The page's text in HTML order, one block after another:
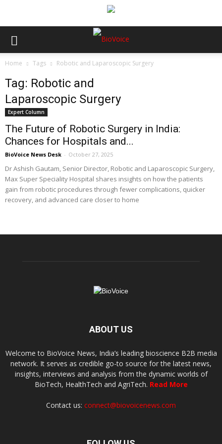
Home Tags Robotic and Laparoscopic Surgery
Tag: Robotic and
Laparoscopic Surgery
Expert Column
The Future of Robotic Surgery in India:
Chances for Hospitals and...
BioVoice News Desk - October 27, 2025
Dr Ashish Gautam, Senior Director, Robotic and Laparoscopic Surgery,
Max Super Speciality Hospital shares insights on how the patients
gain from robotic procedures through fewer complications, quicker
recovery, and advanced care closer to home
ABOUT US
Welcome to BioVoice News, India’s leading bioscience B2B media
network. It serves as credible go-to source for the latest news,
insights, interviews and analysis from the dynamic worlds of
BioTech, HealthTech and AgriTech. Read More
Contact us: connect@biovoicenews.com